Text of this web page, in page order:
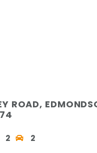
ROAD,
2 2